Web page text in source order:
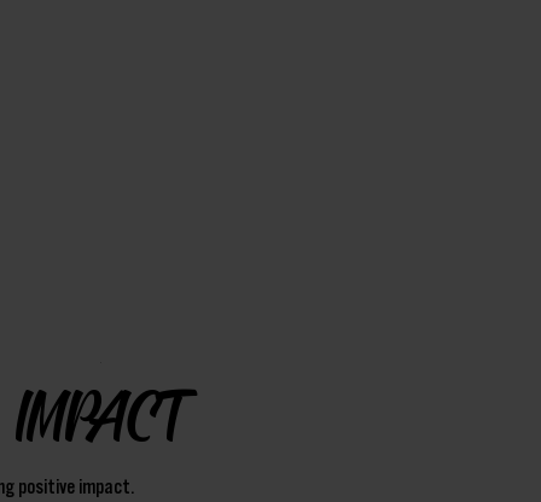
IMPACT
positive impact.